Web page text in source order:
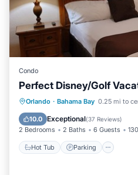
Condo
Perfect Disney/Golf
Orlando · Bahama Bay 0.25 mi to
10.0 Exceptional(37 Reviews)
2 Bedrooms 2 Baths 6 Guests
Hot Tub Parking
Hot Tub Parking
Ocean View